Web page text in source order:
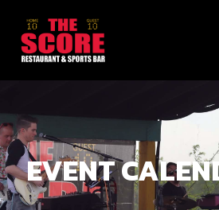
EVENT